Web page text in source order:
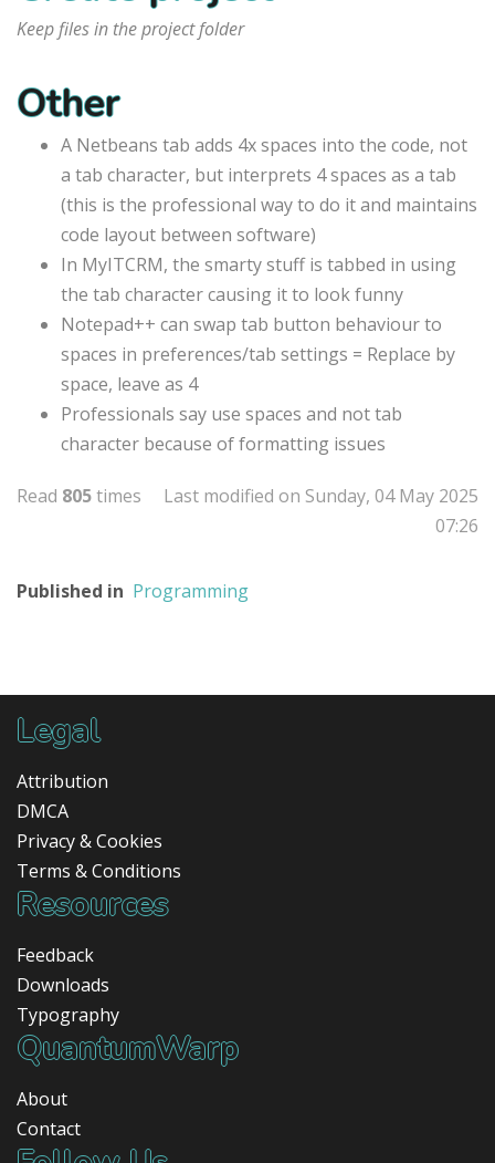
Keep files in the project folder
Other
A Netbeans tab adds 4x spaces into the code, not
a tab character, but interprets 4 spaces as a tab
(this is the professional way to do it and maintains
code layout between software)
In MyITCRM, the smarty stuff is tabbed in using
the tab character causing it to look funny
Notepad++ can swap tab button behaviour to
spaces in preferences/tab settings = Replace by
space, leave as 4
Professionals say use spaces and not tab
character because of formatting issues
Read 805times
Last modified on Sunday, 04 May 2025
07:26
Published in Programming
Legal
Attribution
DMCA
Privacy & Cookies
Terms & Conditions
Resources
Feedback
Downloads
Typography
QuantumWarp
About
Contact